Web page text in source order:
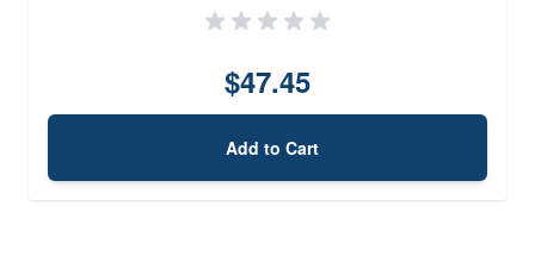
$47.45
Add to Cart